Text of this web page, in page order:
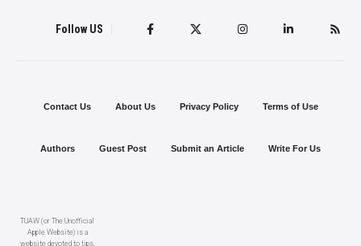
Follow US
TUAW (or The Unofficial
Apple Website) is a
website devoted to tips,
Contact Us About Us Privacy Policy Terms of Use
Authors Guest Post Submit an Article Write For Us